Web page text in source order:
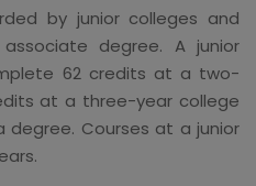
by junior colleges and
degree. A junior
62 credits at a two-
at a three-year college
Courses at a junior